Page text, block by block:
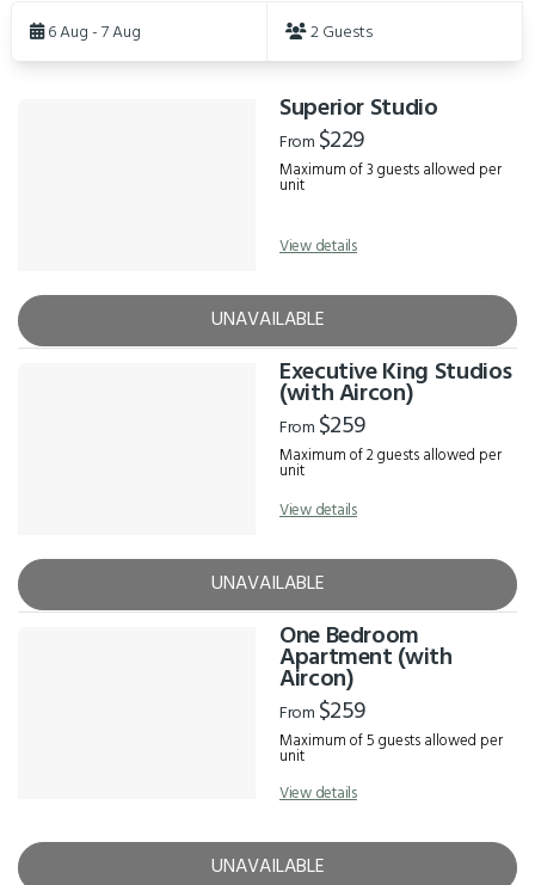
Results6 Aug - 7 Aug 2 Guests
Superior Studio
From $229
Maximum of 3 guests allowed per
unit
View details
UNAVAILABLE
Executive King Studios
(with Aircon)
From $259
Maximum of 2 guests allowed per
unit
View details
UNAVAILABLE
One Bedroom
Apartment (with
Aircon)
From $259
Maximum of 5 guests allowed per
unit
View details
UNAVAILABLE